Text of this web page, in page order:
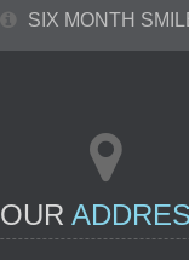
SIX MONTH
OUR